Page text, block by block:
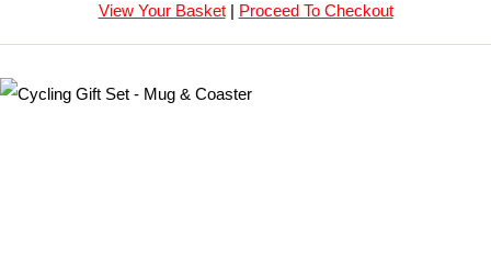
View Your Basket| Proceed To Checkout